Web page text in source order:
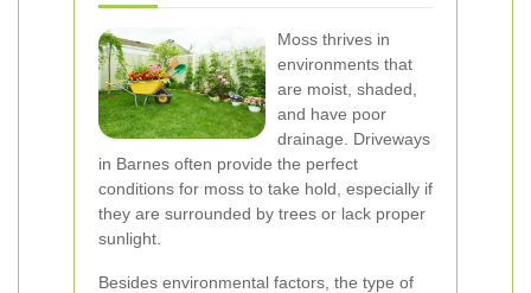
Moss thrives in
environments that
are moist, shaded,
and have poor
drainage. Driveways
in Barnes often provide the perfect
conditions for moss to take hold, especially if
they are surrounded by trees or lack proper
sunlight.
Besides environmental factors, the type of